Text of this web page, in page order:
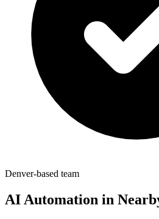
Denver-based team
AI Automation in